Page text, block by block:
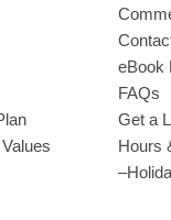
eBook
FAQs
Get a
Hours